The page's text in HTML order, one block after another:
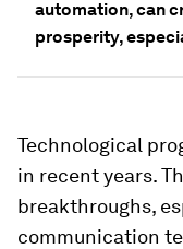
automation, can
prosperity,
Technological
in recent years.
breakthroughs,
communication